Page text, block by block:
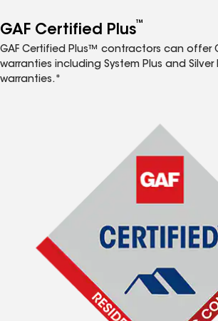
GAF Certified Plus™
GAF Certified Plus™ contractors can offer
warranties including System Plus and
warranties.*